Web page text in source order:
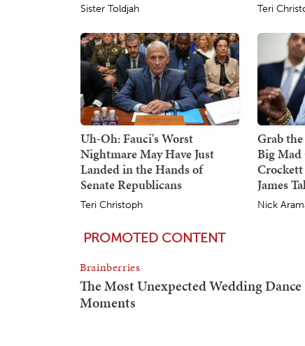
Sister Toldjah Teri
Uh-Oh: Fauci's Worst
Nightmare May Have Just
Landed in the Hands of
Senate Republicans
Teri Christoph
Grab
Big Mad
James
Nick